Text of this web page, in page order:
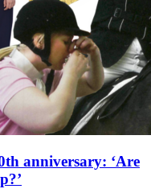
anniversary: ‘Are